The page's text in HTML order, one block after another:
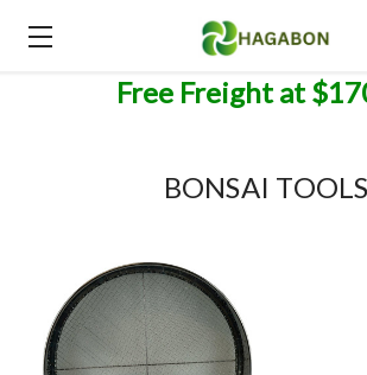
Free Freight at
BONSAI TOOLS